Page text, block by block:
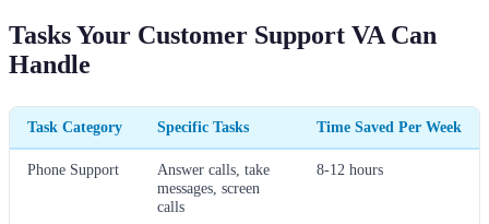
Tasks Your Customer Support VA Can
Handle
Task Category Specific Tasks Time Saved Per Week
Phone Support
Answer calls, take
messages, screen
calls
8-12 hours